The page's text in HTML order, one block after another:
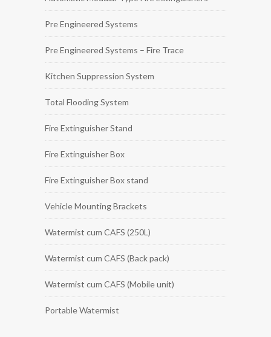
Pre Engineered Systems
Pre Engineered Systems – Fire Trace
Kitchen Suppression System
Total Flooding System
Fire Extinguisher Stand
Fire Extinguisher Box
Fire Extinguisher Box stand
Vehicle Mounting Brackets
Watermist cum CAFS (250L)
Watermist cum CAFS (Back pack)
Watermist cum CAFS (Mobile unit)
Portable Watermist